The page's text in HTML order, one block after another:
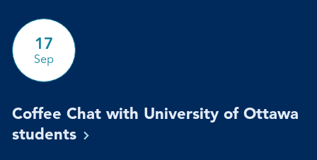
17
Sep
Coffee Chat with University of Ottawa
students